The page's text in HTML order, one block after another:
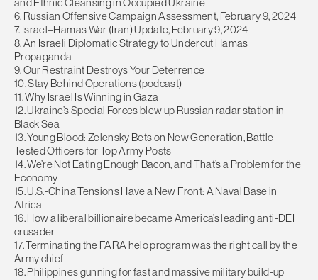
and Ethnic Cleansing in Occupied Ukraine
6. Russian Offensive Campaign Assessment, February 9, 2024
7. Israel–Hamas War (Iran) Update, February 9, 2024
8. An Israeli Diplomatic Strategy to Undercut Hamas
Propaganda
9. Our Restraint Destroys Your Deterrence
10. Stay Behind Operations (podcast)
11. Why Israel Is Winning in Gaza
12. Ukraine’s Special Forces blew up Russian radar station in
Black Sea
13. Young Blood: Zelensky Bets on New Generation, Battle-
Tested Officers for Top Army Posts
14. We’re Not Eating Enough Bacon, and That’s a Problem for the
Economy
15. U.S.-China Tensions Have a New Front: A Naval Base in
Africa
16. How a liberal billionaire became America’s leading anti-DEI
crusader
17. Terminating the FARA helo program was the right call by the
Army chief
18. Philippines gunning for fast and massive military build-up